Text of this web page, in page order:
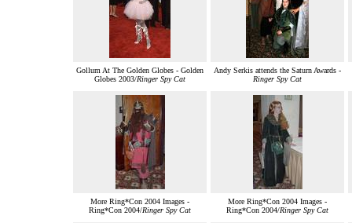
Gollum At The Golden Globes - Golden
Globes 2003/Ringer Spy Cat
Andy Serkis attends the Saturn Awards -
Ringer Spy Cat
More Ring*Con 2004 Images -
Ring*Con 2004/Ringer Spy Cat
More Ring*Con 2004 Images -
Ring*Con 2004/Ringer Spy Cat